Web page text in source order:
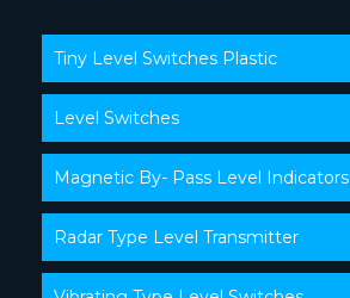
Tiny Level Switches Plastic
Level Switches
Magnetic By- Pass Level Indicators
Radar Type Level Transmitter